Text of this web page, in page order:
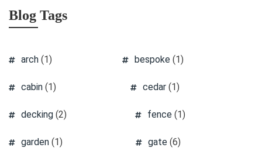
Blog Tags
arch (1) bespoke(1)
cabin (1) cedar(1)
decking (2) fence(1)
garden (1) gate(6)